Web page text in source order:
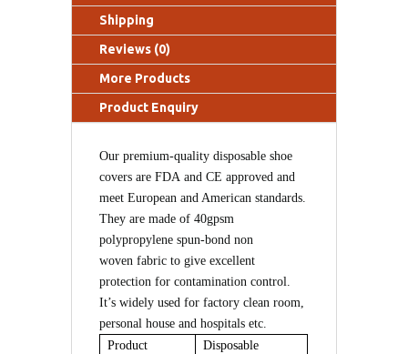
Shipping
Reviews (0)
More Products
Product Enquiry
Our premium-quality disposableshoe
covers are FDA and CEapproved and
meet European and American standards.
They are made of 40gpsm
polypropylene spun-bondnon
woven fabric to give excellent
protection for contamination control.
It’s widely used for factory clean room,
personal house and hospitals etc.
Product
Disposable